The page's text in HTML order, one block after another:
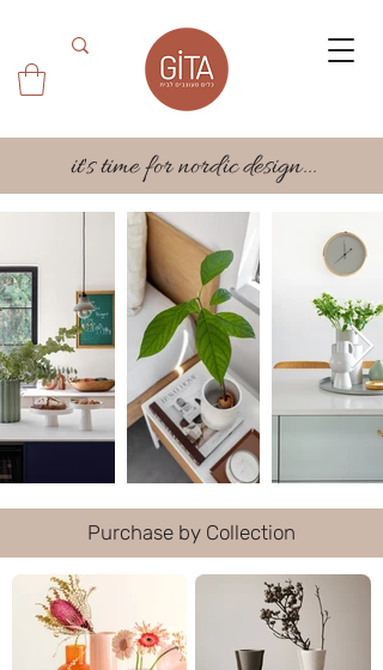
it's time for nordic design...
Purchase by Collection